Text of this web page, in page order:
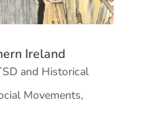
Ireland
and Historical
Movements,